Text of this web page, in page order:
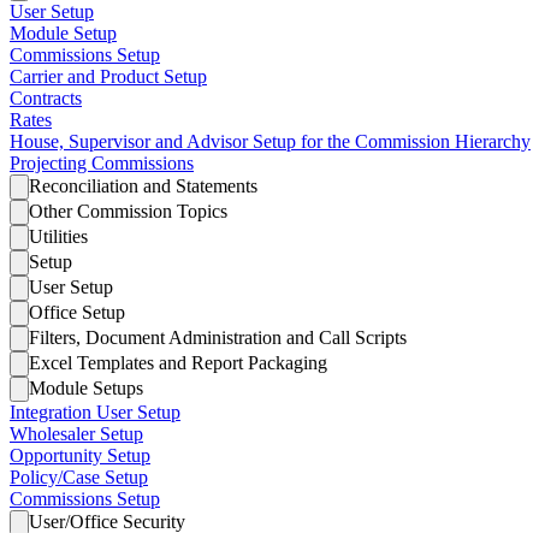
User Setup
Module Setup
Commissions Setup
Carrier and Product Setup
Contracts
Rates
House, Supervisor and Advisor Setup for the Commission Hierarchy
Projecting Commissions
Reconciliation and Statements
Other Commission Topics
Utilities
Setup
User Setup
Office Setup
Filters, Document Administration and Call Scripts
Excel Templates and Report Packaging
Module Setups
Integration User Setup
Wholesaler Setup
Opportunity Setup
Policy/Case Setup
Commissions Setup
User/Office Security